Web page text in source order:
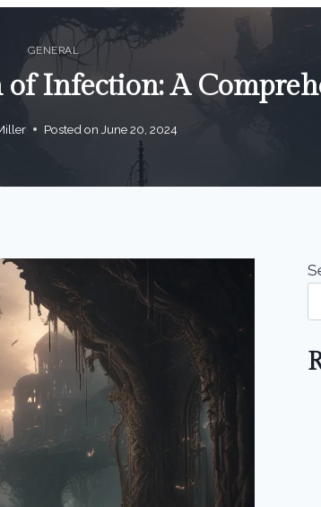
GENERAL
Infection: A
Posted on June 20, 2024